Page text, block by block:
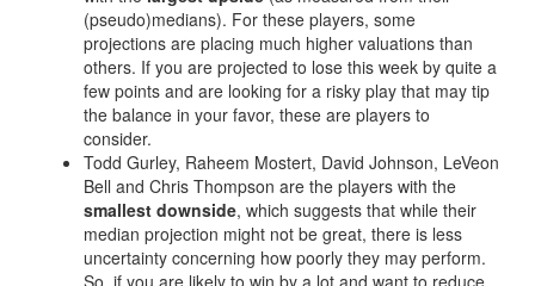
Terms of Service
Donate